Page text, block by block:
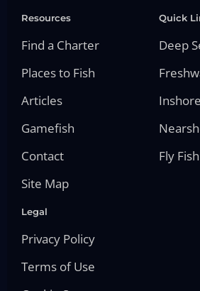
Resources
Find a Charter
Places to Fish
Articles
Gamefish
Contact
Site Map
Quick
Deep
Fly
Legal
Privacy Policy
Terms of Use